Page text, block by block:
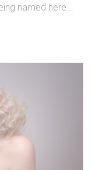
named here...